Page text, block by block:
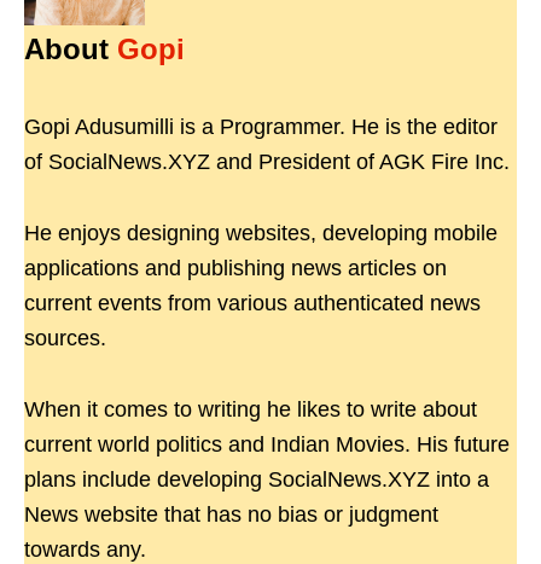
About Gopi
Gopi Adusumilli is a Programmer. He is the editor
of SocialNews.XYZ and President of AGK Fire Inc.
He enjoys designing websites, developing mobile
applications and publishing news articles on
current events from various authenticated news
sources.
When it comes to writing he likes to write about
current world politics and Indian Movies. His future
plans include developing SocialNews.XYZ into a
News website that has no bias or judgment
towards any.